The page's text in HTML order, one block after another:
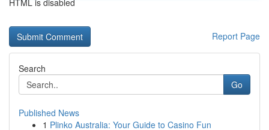
HTML is disabled
Report Page
Search
Go
Published News
1 Plinko Australia: Your Guide to Casino Fun